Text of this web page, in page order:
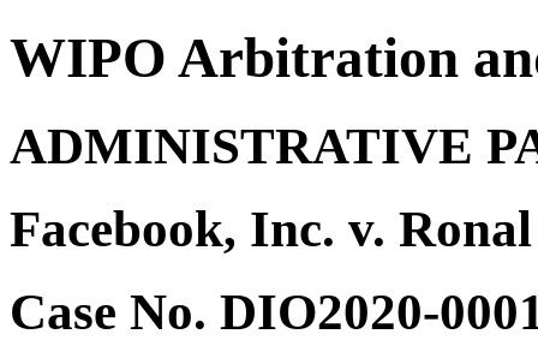
WIPO Arbitration
ADMINISTRATIVE
Facebook, Inc. v.
Case No. DIO2020-